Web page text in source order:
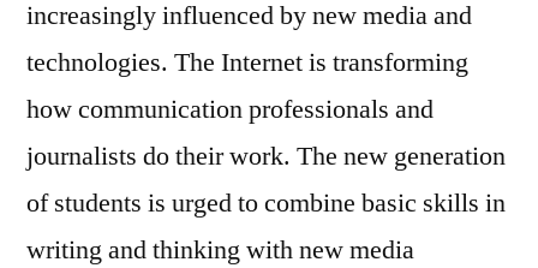
increasingly influenced by new media and
technologies. The Internet is transforming
how communication professionals and
journalists do their work. The new generation
of students is urged to combine basic skills in
writing and thinking with new media